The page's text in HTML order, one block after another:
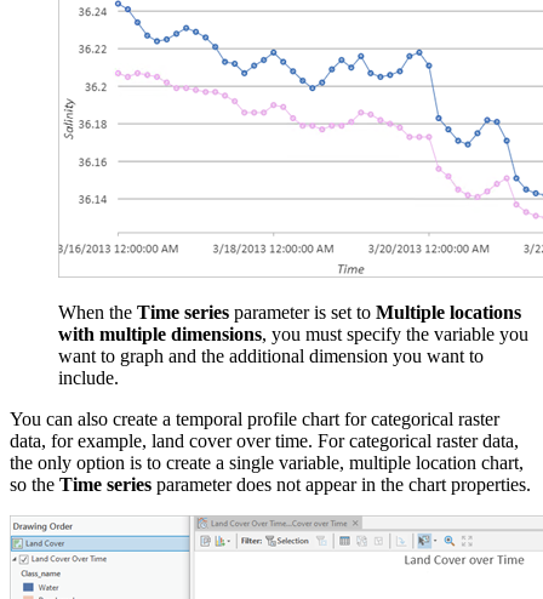
When the Time series parameter is set to Multiple locations
with multiple dimensions, you must specify the variable you
want to graph and the additional dimension you want to
include.
You can also create a temporal profile chart for categorical raster
data, for example, land cover over time. For categorical raster data,
the only option is to create a single variable, multiple location chart,
so the Time series parameter does not appear in the chart properties.